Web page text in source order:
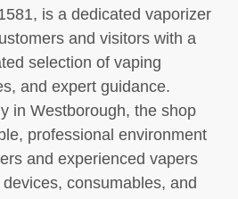
is a dedicated vaporizer
and visitors with a
selection of vaping
and expert guidance.
in Westborough, the shop
professional environment
and experienced vapers
consumables, and